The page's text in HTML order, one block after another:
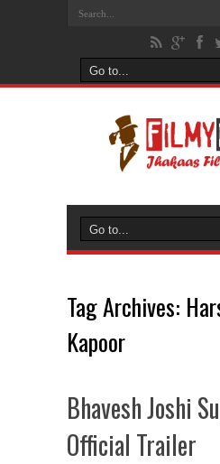
Tag Archives:
Kapoor
Bhavesh Joshi
Official Trailer